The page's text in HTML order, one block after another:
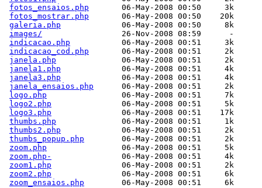
fotos_ensaios.php
       06-May-2008 00:50     3k
fotos_mostrar.php
       06-May-2008 00:50    20k
galeria.php
             06-May-2008 00:50     8k
images/
                 26-Nov-2008 08:59      -
indicacao.php
           06-May-2008 00:51     3k
indicacao_cod.php
       06-May-2008 00:51     2k
janela.php
              06-May-2008 00:51     2k
janela1.php
             06-May-2008 00:51     4k
janela3.php
             06-May-2008 00:51     4k
janela_ensaios.php
      06-May-2008 00:51     2k
logo.php
                06-May-2008 00:51     7k
logo2.php
               06-May-2008 00:51     5k
logo3.php
               06-May-2008 00:51    17k
thumbs.php
              06-May-2008 00:51     1k
thumbs2.php
             06-May-2008 00:51     2k
thumbs_popup.php
        06-May-2008 00:51     2k
zoom.php
                06-May-2008 00:51     5k
zoom.php-
               06-May-2008 00:51     4k
zoom1.php
               06-May-2008 00:51     2k
zoom2.php
               06-May-2008 00:51     6k
zoom_ensaios.php